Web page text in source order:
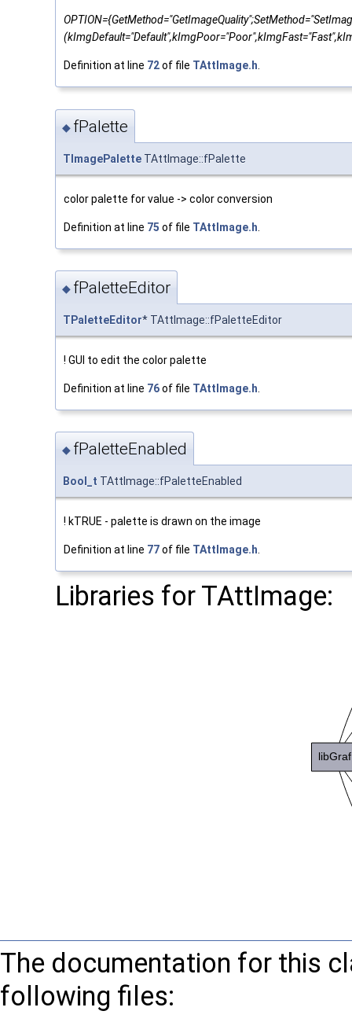
Definition at line 72of file TAttImage.h
◆ fPalette
TImagePalette TAttImage::fPalette
color palette for value -> color conversion
Definition at line 75 of file TAttImage.h
◆ fPaletteEditor
TPaletteEditor* TAttImage::fPaletteEditor
! GUI to edit the color palette
Definition at line 76of file TAttImage.h
◆ fPaletteEnabled
Bool_t TAttImage::fPaletteEnabled
! kTRUE - palette is drawn on the image
Definition at line 77of file TAttImage.h.
Libraries for TAttImage:
The documentation for this
following files: